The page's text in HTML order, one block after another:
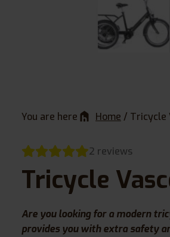
You are here Home / Tricycle
2 reviews
Tricycle
Are you looking for a modern
provides you with extra safety